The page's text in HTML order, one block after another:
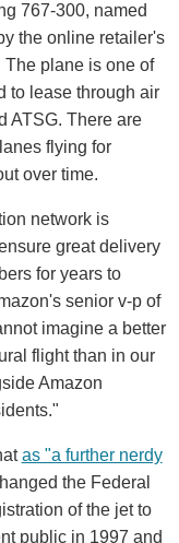
767-300, named
the online retailer's
The plane is one of
to lease through air
ATSG. There are
flying for
over time.
network is
great delivery
for years to
senior v-p of
imagine a better
flight than in our
Amazon
as "a further nerdy
the Federal
of the jet to
public in 1997 and